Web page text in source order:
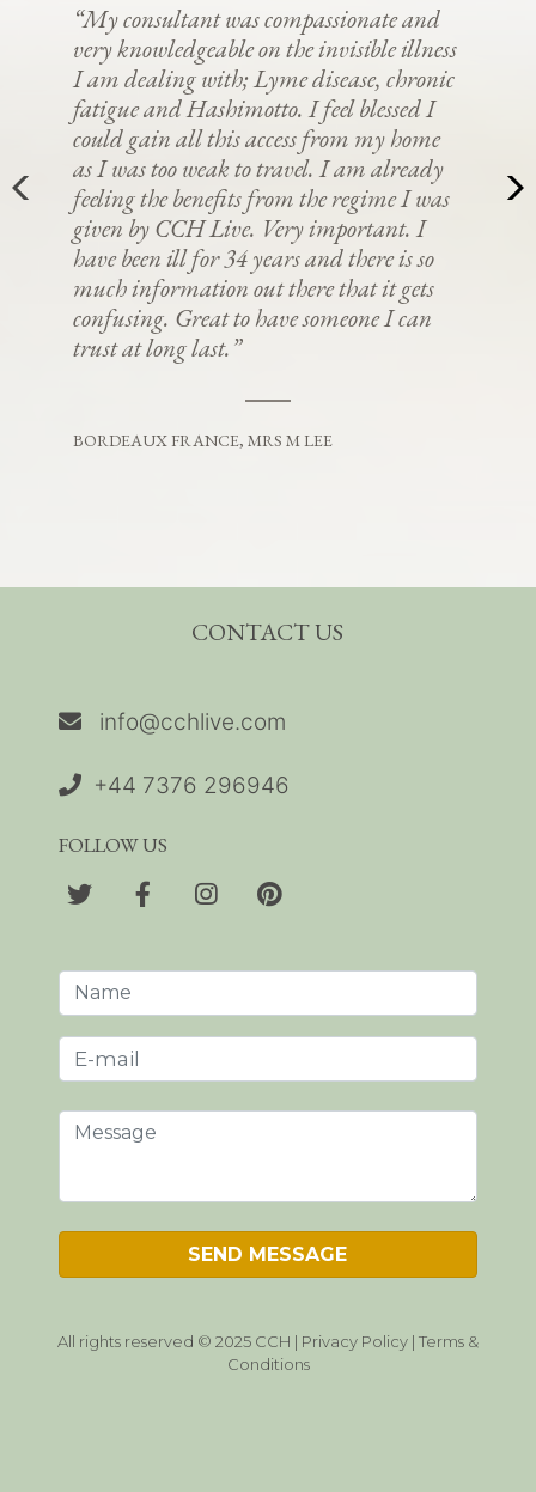
“My consultant was compassionate and
very knowledgeable on the invisible illness
I am dealing with; Lyme disease, chronic
fatigue and Hashimotto. I feel blessed I
could gain all this access from my home
as I was too weak to travel. I am already
feeling the benefits from the regime I was
given by CCH Live. Very important. I
have been ill for 34 years and there is so
much information out there that it gets
confusing. Great to have someone I can
trust at long last.”
BORDEAUX FRANCE, MRS M LEE
CONTACT US
info@cchlive.com
+44 7376 296946
FOLLOW US
All rights reserved © 2025 CCH | Privacy Policy | Terms &
Conditions